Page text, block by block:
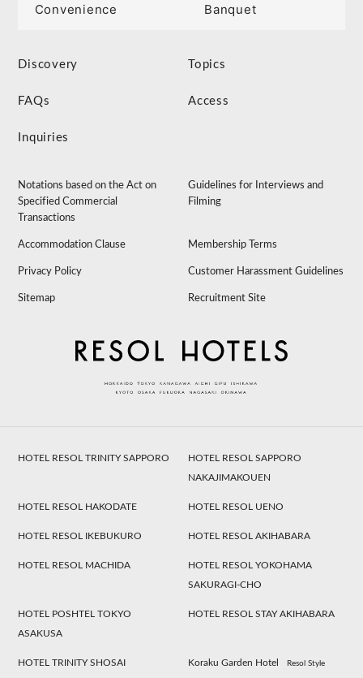
Convenience Banquet
Discovery Topics
FAQs Access
Inquiries
Notations based on the Act on
Specified Commercial
Transactions
Guidelines for Interviews and
Filming
Accommodation Clause Membership Terms
Privacy Policy Customer Harassment Guidelines
Sitemap Recruitment Site
HOTEL RESOL TRINITY SAPPORO
HOTEL RESOL SAPPORO
NAKAJIMAKOUEN
HOTEL RESOL HAKODATE HOTEL RESOL UENO
HOTEL RESOL IKEBUKURO HOTEL RESOL AKIHABARA
HOTEL RESOL MACHIDA
HOTEL RESOL YOKOHAMA
SAKURAGI-CHO
HOTEL POSHTEL TOKYO
ASAKUSA
HOTEL RESOL STAY AKIHABARA
HOTEL TRINITY SHOSAI Koraku Garden Hotel Resol Style